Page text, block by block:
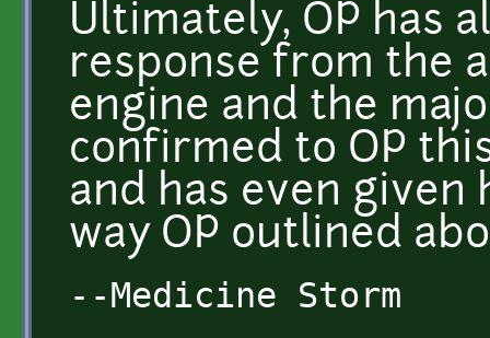
Ultimately, OP has
response from the
engine and the
confirmed to OP
and has even
way OP outlined
--Medicine Storm